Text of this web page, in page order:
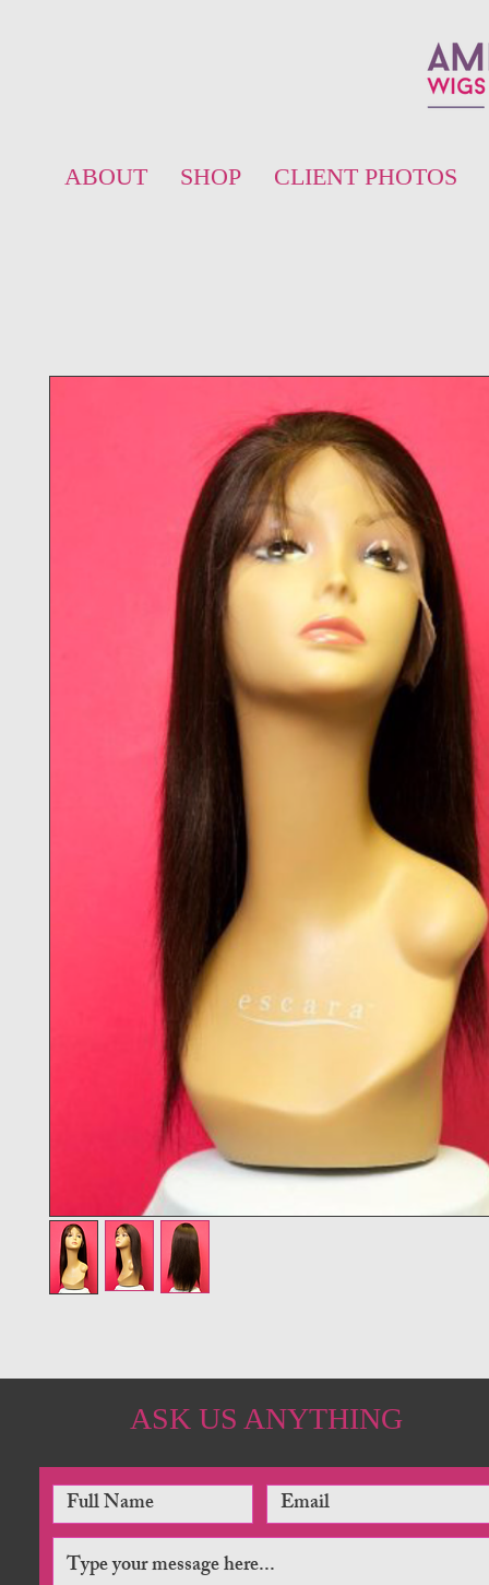
ABOUT SHOP CLIENT PHOTOS
ASK US ANYTHING